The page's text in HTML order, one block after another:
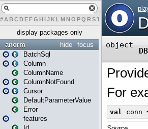
# A BCDEFG H IJK L MN O PQ RST U W X Y Z
display packages only
focus
hide
anorm
BatchSql
Column
ColumnName
ColumnNotFound
Cursor
DefaultParameterValue
Error
features